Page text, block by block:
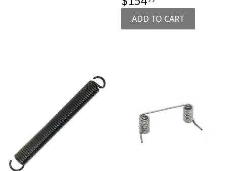
PRICE